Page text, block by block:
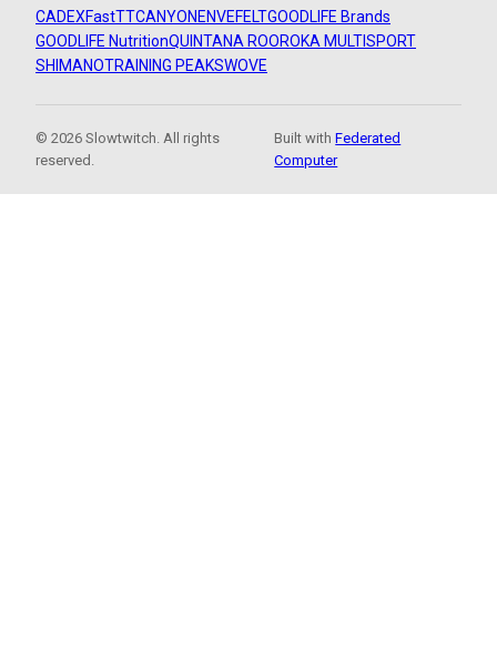
CADEXFastTTCANYON ENVEFELTGOODLIFE Brands
GOODLIFE NutritionQUINTANA ROOROKA MULTISPORT
SHIMANOTRAINING PEAKSWOVE
© 2026 Slowtwitch. All rights
reserved.
Built withFederated
Computer